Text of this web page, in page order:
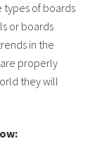
types of boards
or boards
in the
properly
they will